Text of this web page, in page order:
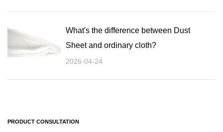
What's the difference between Dust
Sheet and ordinary cloth?
2026-04-24
PRODUCT CONSULTATION